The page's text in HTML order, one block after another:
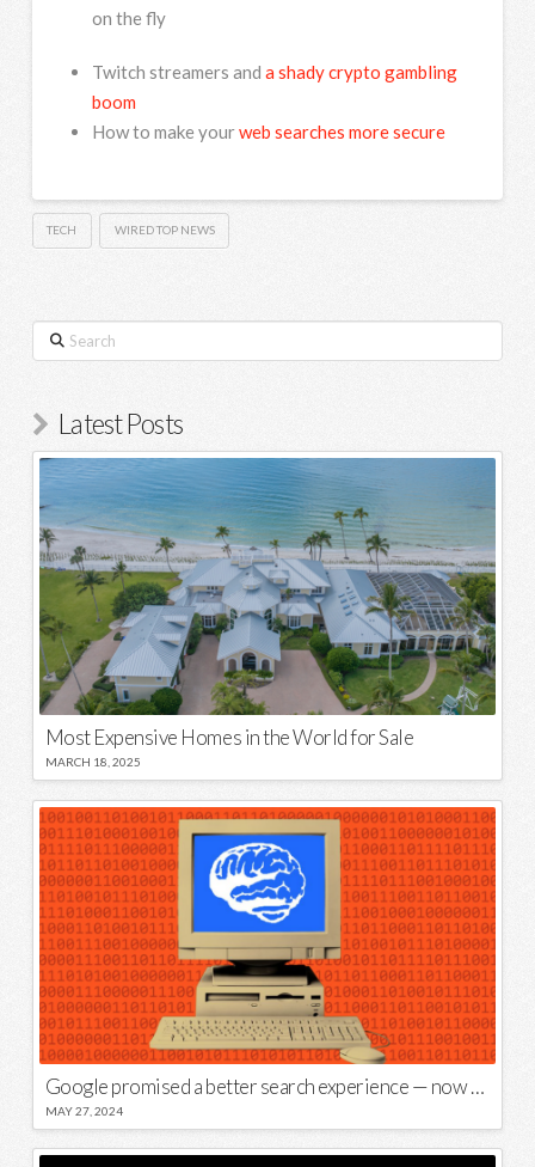
on the fly
Twitch streamers and a shady crypto gambling
boom
How to make yourweb searches more secure
TECH WIRED TOP NEWS
Search
Latest Posts
Most Expensive Homes in the World for Sale
MARCH 18, 2025
Google promised a better search experience — now it’s telling us to put glue on our pizza
MAY 27, 2024